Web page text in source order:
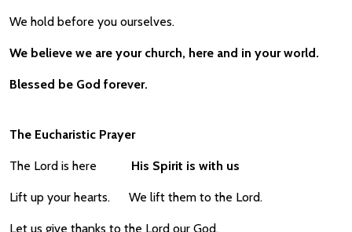
We hold before you ourselves.
We believe we are your church, here and in your world.
Blessed be God forever.
The Eucharistic Prayer
The Lord is here His Spirit is with us
Lift up your hearts. We lift them to the Lord.
Let us give thanks to the Lord our God.